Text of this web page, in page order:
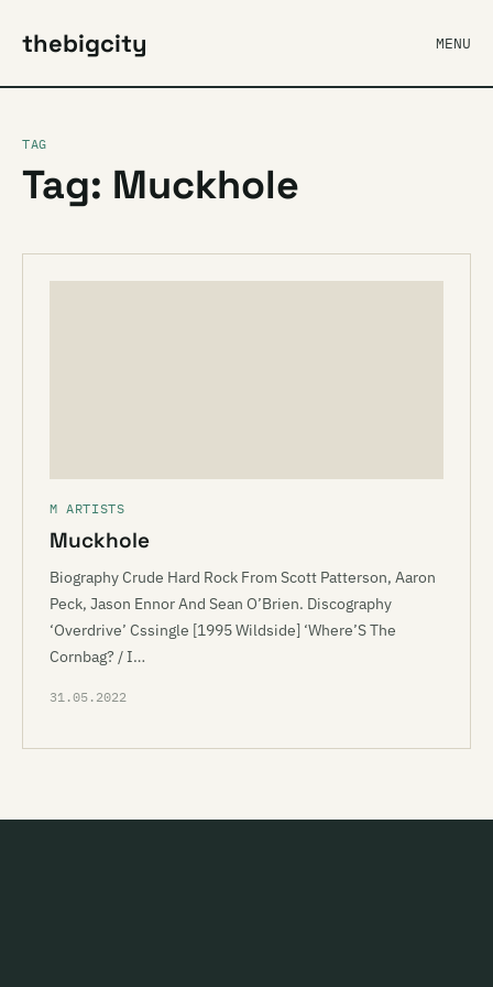
thebigcity MENU
TAG
Tag: Muckhole
M ARTISTS
Muckhole
Biography Crude Hard Rock From Scott Patterson, Aaron
Peck, Jason Ennor And Sean O’Brien. Discography
‘Overdrive’ Cssingle [1995 Wildside] ‘Where’S The
Cornbag? / I…
31.05.2022